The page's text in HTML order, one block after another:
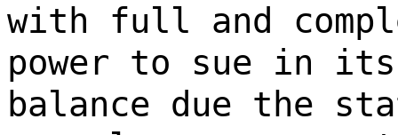
with full and
power to sue in its
balance due the